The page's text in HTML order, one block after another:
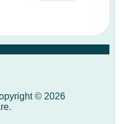
© 2026